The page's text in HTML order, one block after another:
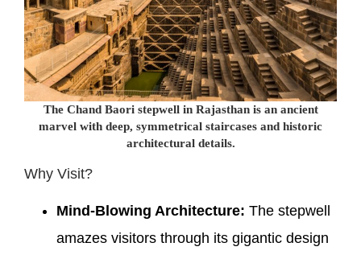
The Chand Baori stepwell in Rajasthan is an ancient
marvel with deep, symmetrical staircases and historic
architectural details.
Why Visit?
Mind-Blowing Architecture: The stepwell
amazes visitors through its gigantic design